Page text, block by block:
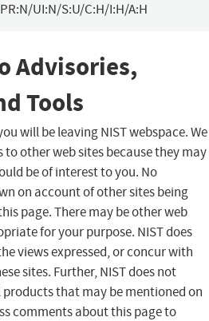
UI:N/S:U/C:H/I:H/A:H
Advisories,
Tools
will be leaving NIST webspace. We
to other web sites because they may
be of interest to you. No
on account of other sites being
page. There may be other web
for your purpose. NIST does
views expressed, or concur with
sites. Further, NIST does not
that may be mentioned on
comments about this page to